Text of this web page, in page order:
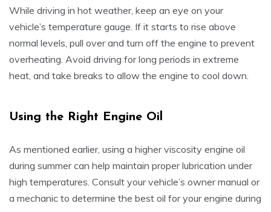
While driving in hot weather, keep an eye on your
vehicle’s temperature gauge. If it starts to rise above
normal levels, pull over and turn off the engine to prevent
overheating. Avoid driving for long periods in extreme
heat, and take breaks to allow the engine to cool down.
Using the Right Engine Oil
As mentioned earlier, using a higher viscosity engine oil
during summer can help maintain proper lubrication under
high temperatures. Consult your vehicle’s owner manual or
a mechanic to determine the best oil for your engine during